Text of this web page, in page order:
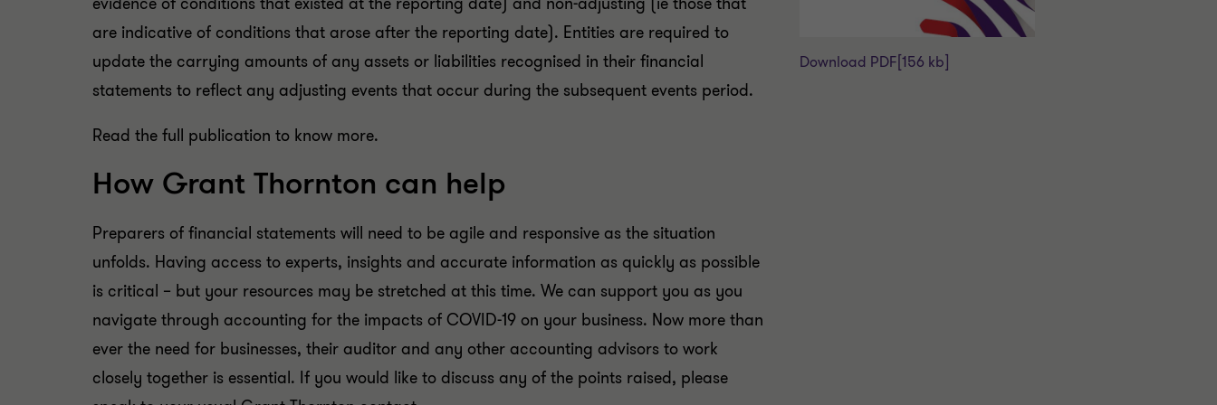
are indicative of conditions that arose after the reporting date). Entities are required to
update the carrying amounts of any assets or liabilities recognised in their financial
statements to reflect any adjusting events that occur during the subsequent events period.
Read the full publication to know more.
How Grant Thornton can help
Preparers of financial statements will need to be agile and responsive as the situation
unfolds. Having access to experts, insights and accurate information as quickly as possible
is critical – but your resources may be stretched at this time. We can support you as you
navigate through accounting for the impacts of COVID-19 on your business. Now more than
ever the need for businesses, their auditor and any other accounting advisors to work
closely together is essential. If you would like to discuss any of the points raised, please
Download PDF [156 kb]